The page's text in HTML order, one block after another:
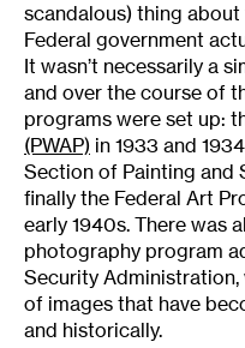
scandalous) thing about
Federal government
It wasn’t necessarily a
and over the course of
programs were set up:
(PWAP) in 1933 and
Section of Painting and
finally the Federal Art
early 1940s. There was
photography program
Security
of images that have
and historically.